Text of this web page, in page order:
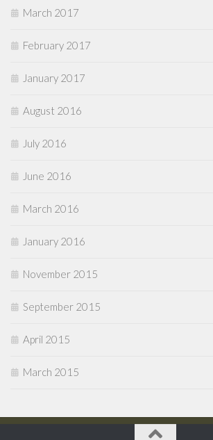
March 2017
February 2017
January 2017
August 2016
July 2016
June 2016
March 2016
January 2016
November 2015
September 2015
April 2015
March 2015